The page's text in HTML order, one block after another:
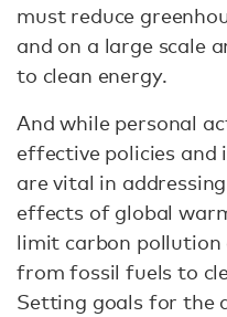
must reduce
and on a large scale
to clean energy.
And while personal
effective policies
are vital in
effects of global
limit carbon
from fossil fuels to
Setting goals for the